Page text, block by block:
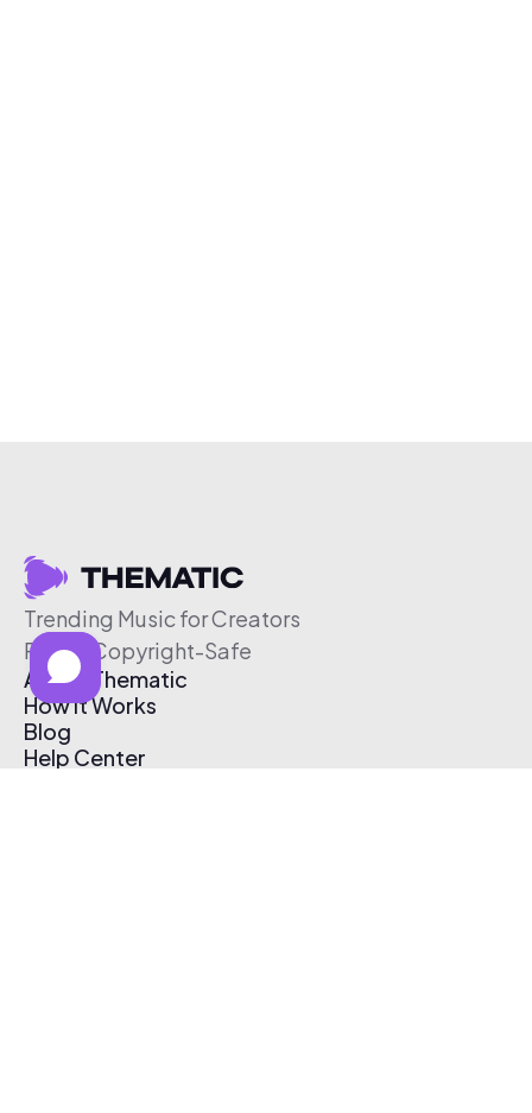
Trending Music for Creators
Free & Copyright-Safe
About Thematic
How It Works
Blog
Help Center